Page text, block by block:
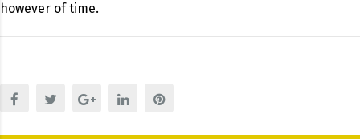
however of time.